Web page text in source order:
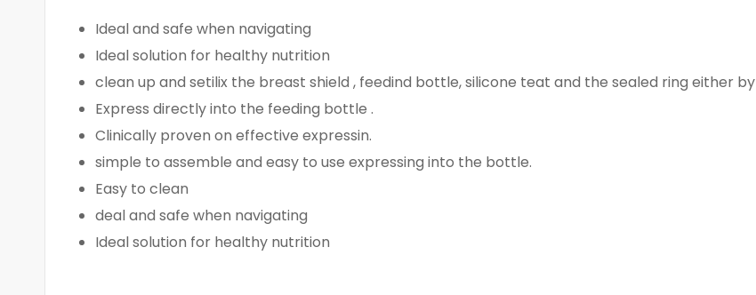
Ideal and safe when navigating
Ideal solution for healthy nutrition
clean up and setilix the breast shield , feedind bottle, silicone teat and the sealed ring either
Express directly into the feeding bottle .
Clinically proven on effective expressin.
simple to assemble and easy to use expressing into the bottle.
Easy to clean
deal and safe when navigating
Ideal solution for healthy nutrition